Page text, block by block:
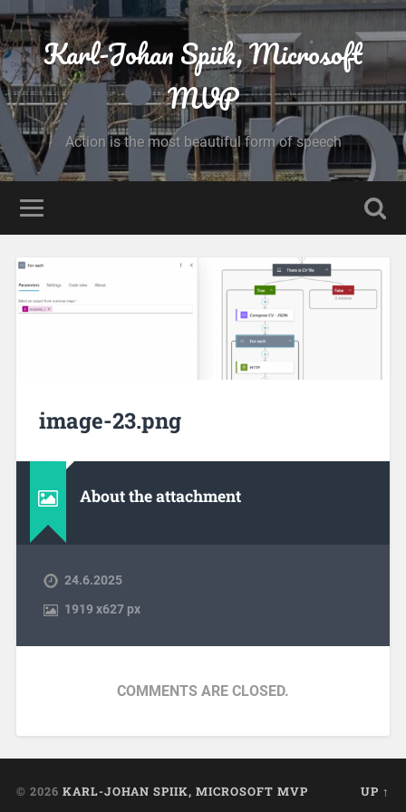
Karl-Johan Spiik, Microsoft
MVP
Action is the most beautiful form of speech
image-23.png
About the attachment
24.6.2025
1919x627 px
COMMENTS ARE CLOSED.
© 2026 KARL-JOHAN SPIIK, MICROSOFT MVP UP ↑